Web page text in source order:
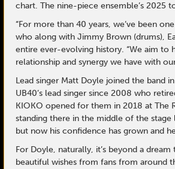
chart. The nine-piece ensemble’s 2025
“For more than 40 years, we’ve been
who along with Jimmy Brown (drums),
entire ever-evolving history. “We aim to
relationship and synergy we have with
Lead singer Matt Doyle joined the band
UB40’s lead singer since 2008 who
KIOKO opened for them in 2018 at The
standing there in the middle of the stage
but now his confidence has grown and
For Doyle, naturally, it’s beyond a
beautiful wishes from fans from around